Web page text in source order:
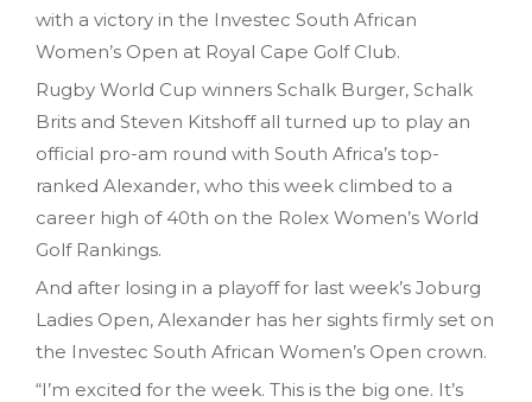
with a victory in the Investec South African
Women’s Open at Royal Cape Golf Club.
Rugby World Cup winners Schalk Burger, Schalk
Brits and Steven Kitshoff all turned up to play an
official pro-am round with South Africa’s top-
ranked Alexander, who this week climbed to a
career high of 40th on the Rolex Women’s World
Golf Rankings.
And after losing in a playoff for last week’s Joburg
Ladies Open, Alexander has her sights firmly set on
the Investec South African Women’s Open crown.
“I’m excited for the week. This is the big one. It’s